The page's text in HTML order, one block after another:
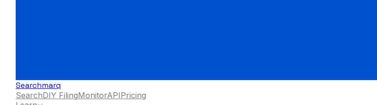
Searchmarq
SearchDIY FilingMonitorAPIPricing